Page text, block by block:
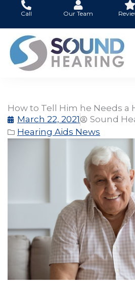
content
Call Our Team
How to Tell Him he Needs a
March 22, 2021
Sound
Hearing Aids News